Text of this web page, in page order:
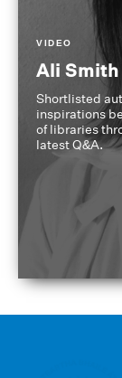
VIDEO
Ali Smith
Shortlisted
inspirations
of libraries
latest Q&A.